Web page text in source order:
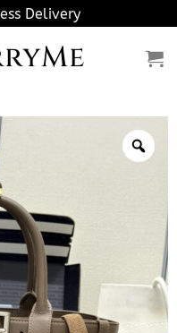
Delivery